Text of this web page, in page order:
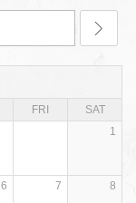
FRI
SAT
1
6 7 8